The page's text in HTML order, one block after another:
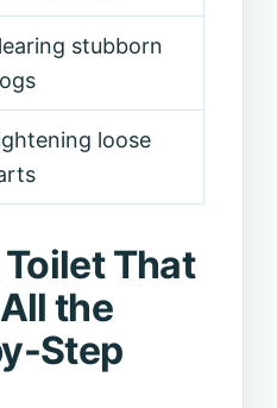
stubborn
loose
That
the
Step